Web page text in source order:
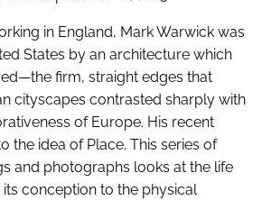
in England, Mark Warwick was
States by an architecture which
firm, straight edges that
cityscapes contrasted sharply with
of Europe. His recent
the idea of Place. This series of
and photographs looks at the life
conception to the physical